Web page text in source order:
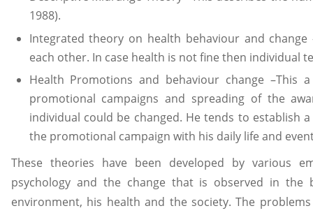
1988).
Integrated theory on health behaviour and
each other. In case health is not fine then individual
Health Promotions and behaviour change
promotional campaigns and spreading of the
individual could be changed. He tends to establish
the promotional campaign with his daily life and
These theories have been developed by various
psychology and the change that is observed in
environment, his health and the society. The